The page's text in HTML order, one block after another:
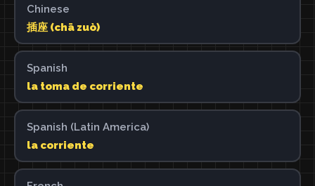
Chinese
插座 (chā zuò)
Spanish
la toma de corriente
Spanish (Latin America)
la corriente